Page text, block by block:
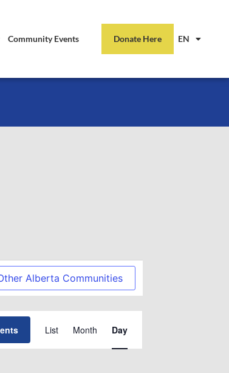
Community Events Donate Here EN
Alberta Communities
Event
Views
List Month Day